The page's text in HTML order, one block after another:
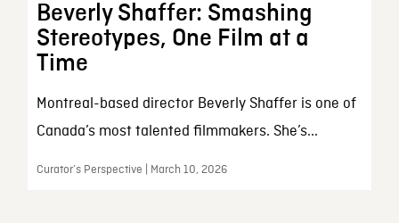
Beverly Shaffer: Smashing
Stereotypes, One Film at a
Time
Montreal-based director Beverly Shaffer is one of
Canada’s most talented filmmakers. She’s...
Curator’s Perspective | March 10, 2026